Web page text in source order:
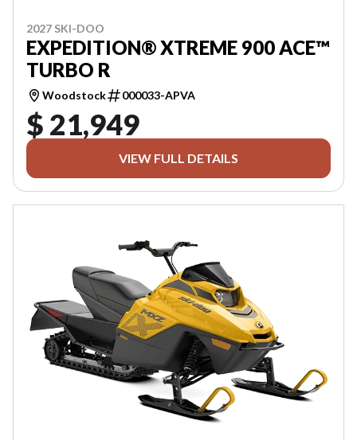
2027 SKI-DOO
EXPEDITION® XTREME 900 ACE™
TURBO R
Woodstock 000033-APVA
$ 21,949
VIEW FULL DETAILS